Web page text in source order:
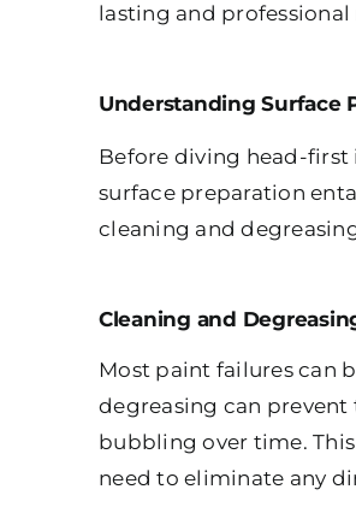
lasting and professional
Understanding Surface
Before diving head-first
surface preparation
cleaning and
Cleaning and
Most paint failures can
degreasing can
bubbling over time.
need to eliminate any